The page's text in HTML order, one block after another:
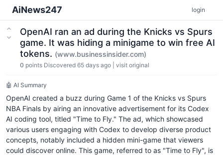
AiNews247 login
OpenAI ran an ad during the Knicks vs Spurs
game. It was hiding a minigame to win free AI
tokens. (www.businessinsider.com)
0 points Discovered 65 days ago visit original
🤖 AI Summary
OpenAI created a buzz during Game 1 of the Knicks vs Spurs
NBA Finals by airing an innovative advertisement for its Codex
AI coding tool, titled "Time to Fly." The ad, which showcased
various users engaging with Codex to develop diverse product
concepts, notably included a hidden mini-game that viewers
could discover online. This game, referred to as "Time to Fly", is